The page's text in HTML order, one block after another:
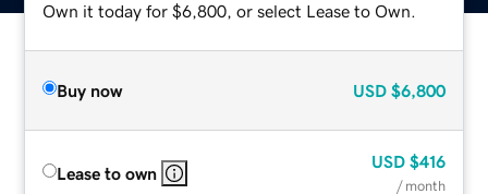
Own it today for $6,800, or select Lease to Own.
Buy now USD $6,800
Lease to own
USD $416
/ month